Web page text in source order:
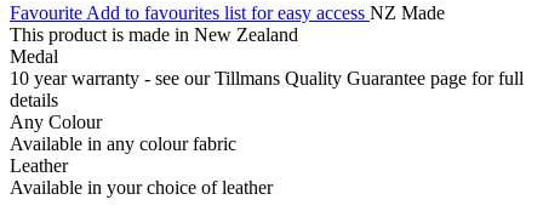
Favourite Add to favourites list for easy access NZ Made
This product is made in New Zealand
Medal
10 year warranty - see our Tillmans Quality Guarantee page for full
details
Any Colour
Available in any colour fabric
Leather
Available in your choice of leather